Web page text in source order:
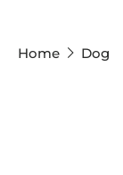
Home Dog